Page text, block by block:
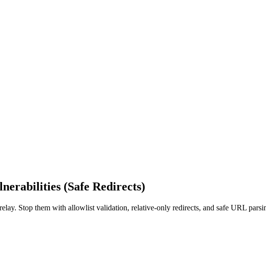
(Safe Redirects)
Stop them with allowlist validation, relative-only redirects, and safe URL